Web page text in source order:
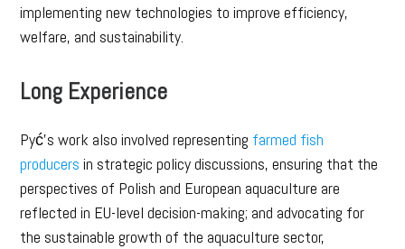
implementing new technologies to improve efficiency,
welfare, and sustainability.
Long Experience
Pyć’s work also involved representing farmed fish
producers in strategic policy discussions, ensuring that the
perspectives of Polish and European aquaculture are
reflected in EU-level decision-making; and advocating for
the sustainable growth of the aquaculture sector,